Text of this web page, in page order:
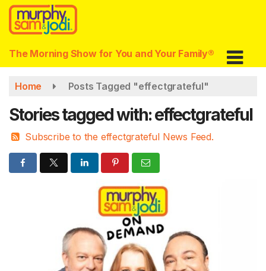
Skip
main
content
The Morning Show for You and Your Family®
Home Posts Tagged "effectgrateful"
Stories tagged with: effectgrateful
Subscribe to the effectgrateful News Feed.